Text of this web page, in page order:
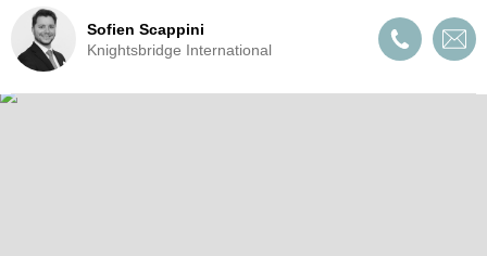
Sofien Scappini
Knightsbridge International